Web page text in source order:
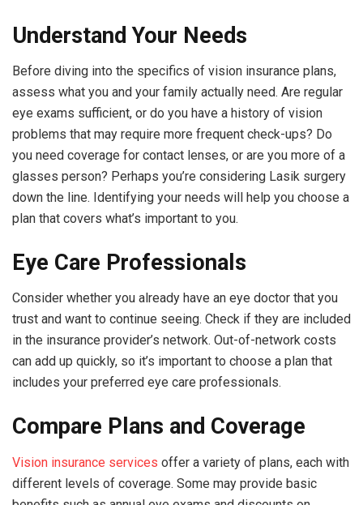
Understand Your Needs
Before diving into the specifics of vision insurance plans,
assess what you and your family actually need. Are regular
eye exams sufficient, or do you have a history of vision
problems that may require more frequent check-ups? Do
you need coverage for contact lenses, or are you more of a
glasses person? Perhaps you’re considering Lasik surgery
down the line. Identifying your needs will help you choose a
plan that covers what’s important to you.
Eye Care Professionals
Consider whether you already have an eye doctor that you
trust and want to continue seeing. Check if they are included
in the insurance provider’s network. Out-of-network costs
can add up quickly, so it’s important to choose a plan that
includes your preferred eye care professionals.
Compare Plans and Coverage
Vision insurance services offer a variety of plans, each with
different levels of coverage. Some may provide basic